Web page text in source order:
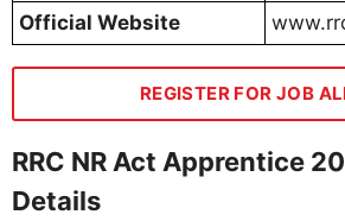
Official Website
REGISTER FOR JOB
RRC NR Act Apprentice
Details